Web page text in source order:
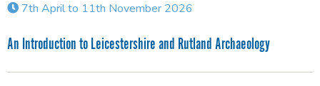
7th April to 11th November 2026
An Introduction to Leicestershire and Rutland Archaeology